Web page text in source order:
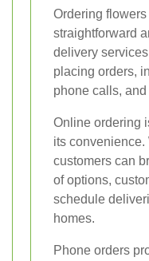
Ordering
straightforward
delivery
placing orders,
phone calls,
Online ordering
its convenience.
customers can
of options,
schedule
homes.
Phone orders